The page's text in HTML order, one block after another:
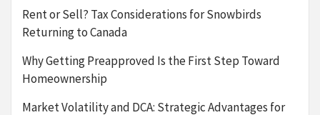
Rent or Sell? Tax Considerations for Snowbirds
Returning to Canada
Why Getting Preapproved Is the First Step Toward
Homeownership
Market Volatility and DCA: Strategic Advantages for